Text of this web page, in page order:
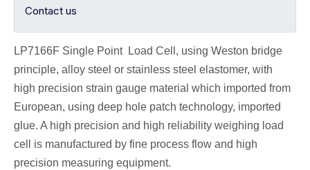
Contact us
LP7166F Single Point Load Cell , using Weston bridge
principle, alloy steel or stainless steel elastomer, with
high precision strain gauge material which imported from
European, using deep hole patch technology, imported
glue. A high precision and high reliability weighing load
cell is manufactured by fine process flow and high
precision measuring equipment.